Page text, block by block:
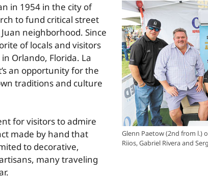
Glenn Paetow (2nd from l.)
Riios, Gabriel Rivera and
in 1954 in the city of
to fund critical street
neighborhood. Since
of locals and visitors
Orlando, Florida. La
an opportunity for the
traditions and culture
for visitors to admire
made by hand that
to decorative,
many traveling